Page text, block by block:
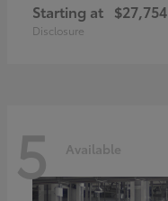
Starting at $27,754
Disclosure
5 Available